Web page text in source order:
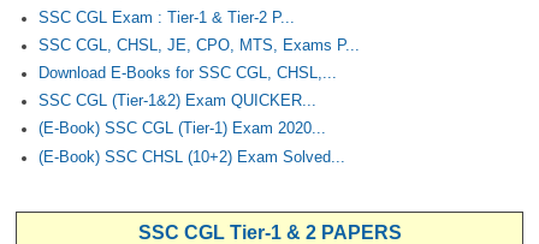
SSC CGL Exam : Tier-1 & Tier-2 P...
SSC CGL, CHSL, JE, CPO, MTS, Exams P...
Download E-Books for SSC CGL, CHSL,...
SSC CGL (Tier-1&2) Exam QUICKER...
(E-Book) SSC CGL (Tier-1) Exam 2020...
(E-Book) SSC CHSL (10+2) Exam Solved...
SSC CGL Tier-1 & 2 PAPERS